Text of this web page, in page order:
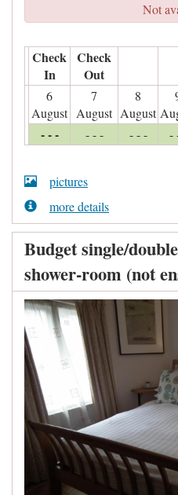
Not
Check
In
Check
Out
6
August
7
August
8
August
- - - - - - - - - -
pictures
more details
Budget single/
shower-room (not